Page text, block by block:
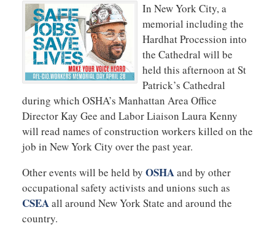
In New York City, a
memorial including the
Hardhat Procession into
the Cathedral will be
held this afternoon at St
Patrick’s Cathedral
during which OSHA’s Manhattan Area Office
Director Kay Gee and Labor Liaison Laura Kenny
will read names of construction workers killed on the
job in New York City over the past year.
Other events will be held by OSHAand by other
occupational safety activists and unions such as
CSEAall around New York State and around the
country.